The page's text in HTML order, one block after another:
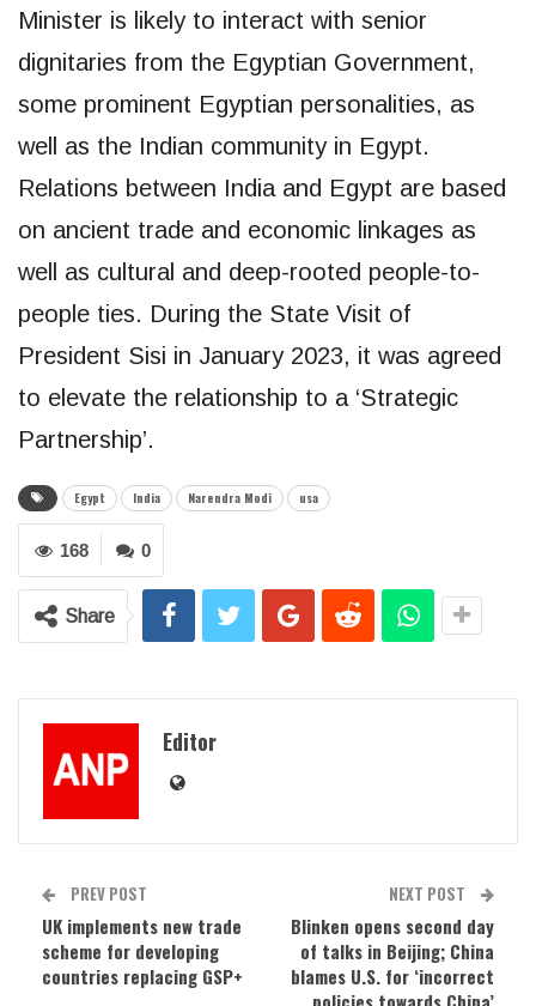
Minister is likely to interact with senior
dignitaries from the Egyptian Government,
some prominent Egyptian personalities, as
well as the Indian community in Egypt.
Relations between India and Egypt are based
on ancient trade and economic linkages as
well as cultural and deep-rooted people-to-
people ties. During the State Visit of
President Sisi in January 2023, it was agreed
to elevate the relationship to a ‘Strategic
Partnership’.
Egypt India Narendra Modi usa
0
168
Share
Editor
PREV POST
UK implements new trade
scheme for developing
countries replacing GSP+
NEXT POST
Blinken opens second day
of talks in Beijing; China
blames U.S. for ‘incorrect